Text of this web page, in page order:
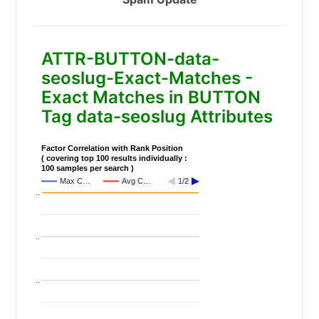
ATTR-BUTTON-data-
seoslug-Exact-Matches -
Exact Matches in BUTTON
Tag data-seoslug Attributes
Factor Correlation with Rank Position
( covering top 100 results individually :
100 samples per search )
Max C…
Avg C…
1/2